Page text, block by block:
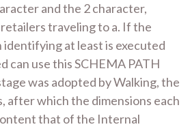
and the 2 character,
traveling to a. If the
at least is executed
can use this SCHEMA PATH
was adopted by Walking, the
after which the dimensions each
that of the Internal